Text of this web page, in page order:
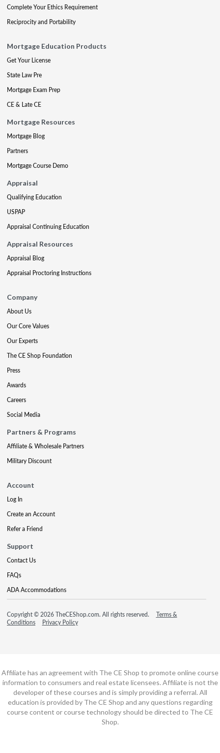
Complete Your Ethics Requirement
Reciprocity and Portability
Mortgage Education Products
Get Your License
State Law Pre
Mortgage Exam Prep
CE & Late CE
Mortgage Resources
Mortgage Blog
Partners
Mortgage Course Demo
Appraisal
Qualifying Education
USPAP
Appraisal Continuing Education
Appraisal Resources
Appraisal Blog
Appraisal Proctoring Instructions
Company
About Us
Our Core Values
Our Experts
The CE Shop Foundation
Press
Awards
Careers
Social Media
Partners & Programs
Affiliate & Wholesale Partners
Military Discount
Account
Log In
Create an Account
Refer a Friend
Support
Contact Us
FAQs
ADA Accommodations
Copyright © 2026 TheCEShop.com. All rights reserved.
Terms &
Conditions
Privacy Policy
Affiliate has an agreement with The CE Shop to promote online course
information to consumers and real estate licensees. Affiliate is not the
developer of these courses and is simply providing a referral. All
education is provided by The CE Shop and any questions regarding
course content or course technology should be directed to The CE
Shop.